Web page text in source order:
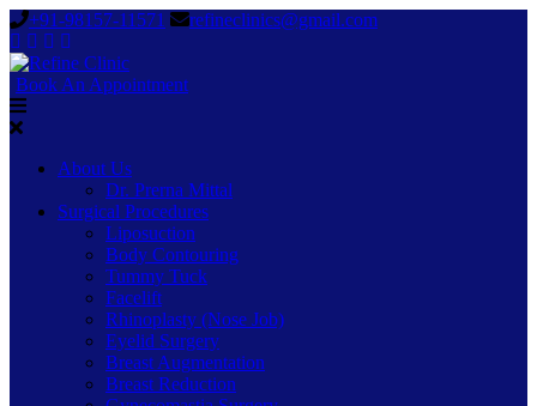
+91-98157-11571 refineclinics@gmail.com
Book An Appointment
About Us
Dr. Prerna Mittal
Surgical Procedures
Liposuction
Body Contouring
Tummy Tuck
Facelift
Rhinoplasty (Nose Job)
Eyelid Surgery
Breast Augmentation
Breast Reduction